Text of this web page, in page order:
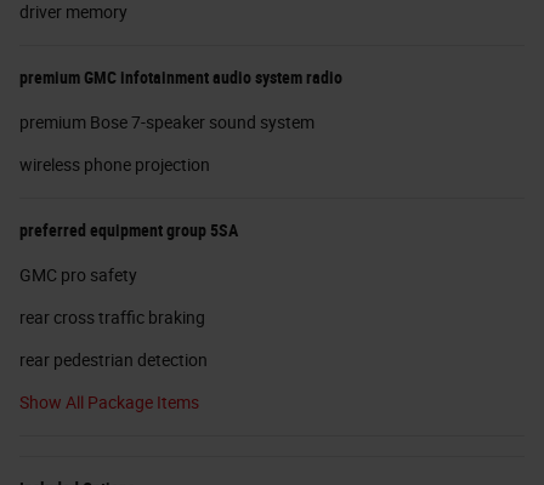
driver memory
premium GMC infotainment audio system radio
premium Bose 7-speaker sound system
wireless phone projection
preferred equipment group 5SA
GMC pro safety
rear cross traffic braking
rear pedestrian detection
Show All Package Items